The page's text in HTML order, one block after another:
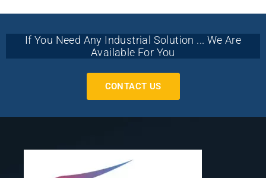
If You Need Any Industrial Solution ... We Are
Available For You
CONTACT US